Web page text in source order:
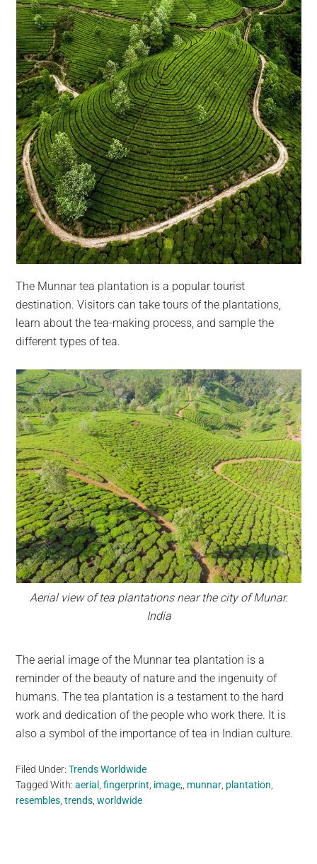
The Munnar tea plantation is a popular tourist
destination. Visitors can take tours of the plantations,
learn about the tea-making process, and sample the
different types of tea.
Aerial view of tea plantations near the city of Munar.
India
The aerial image of the Munnar tea plantation is a
reminder of the beauty of nature and the ingenuity of
humans. The tea plantation is a testament to the hard
work and dedication of the people who work there. It is
also a symbol of the importance of tea in Indian culture.
Filed Under:Trends Worldwide
Tagged With:aerial ,fingerprint image, munnar plantation
resembles ,trends ,worldwide